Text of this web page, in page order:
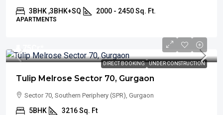
3BHK ,3BHK+SQ 2000 - 2450 Sq. Ft.
APARTMENTS
DIRECT BOOKING UNDER CONSTRUCTION
₹4.75
Tulip Melrose Sector 70, Gurgaon
Sector 70, Southern Periphery (SPR), Gurgaon
5BHK 3216 Sq. Ft